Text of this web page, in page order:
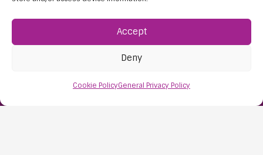
Accept
Deny
Cookie PolicyGeneral Privacy Policy
61D High Street